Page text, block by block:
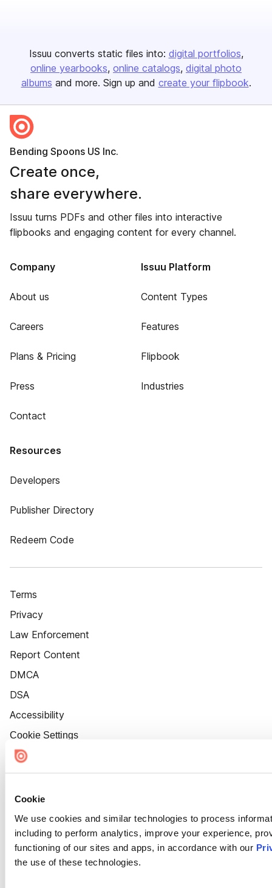
Cookie
We use cookies and similar technologies to process
including to perform analytics, improve your experience,
functioning of our sites and apps, in accordance with our
the use of these technologies.
Issuu converts static files into: digital portfolios
online yearbooks online catalogs digital photo
albums and more. Sign up and create your flipbook.
Bending Spoons US Inc.
Create once,
share everywhere.
Issuu turns PDFs and other files into interactive
flipbooks and engaging content for every channel.
Company
About us
Careers
Plans & Pricing
Press
Contact
Issuu Platform
Content Types
Features
Flipbook
Industries
Resources
Developers
Publisher Directory
Redeem Code
Terms
Privacy
Law Enforcement
Report Content
DMCA
DSA
Accessibility
Cookie Settings